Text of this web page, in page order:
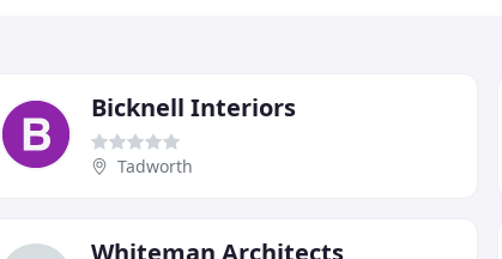
Bicknell Interiors
Tadworth